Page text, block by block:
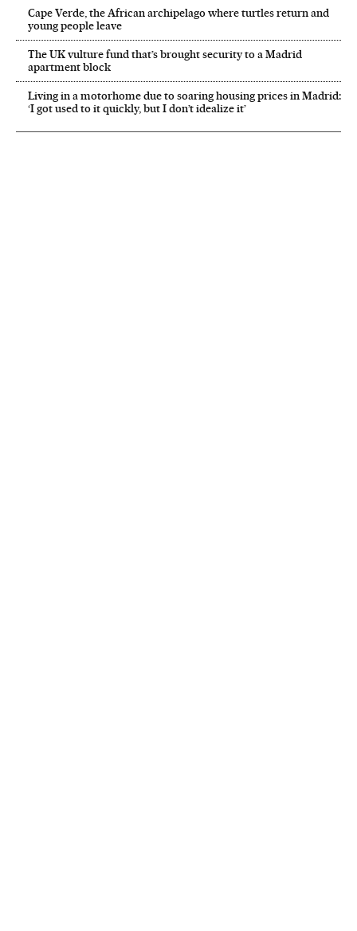
Cape Verde, the African archipelago where turtles return and
young people leave
The UK vulture fund that’s brought security to a Madrid
apartment block
Living in a motorhome due to soaring housing prices in Madrid:
‘I got used to it quickly, but I don’t idealize it’